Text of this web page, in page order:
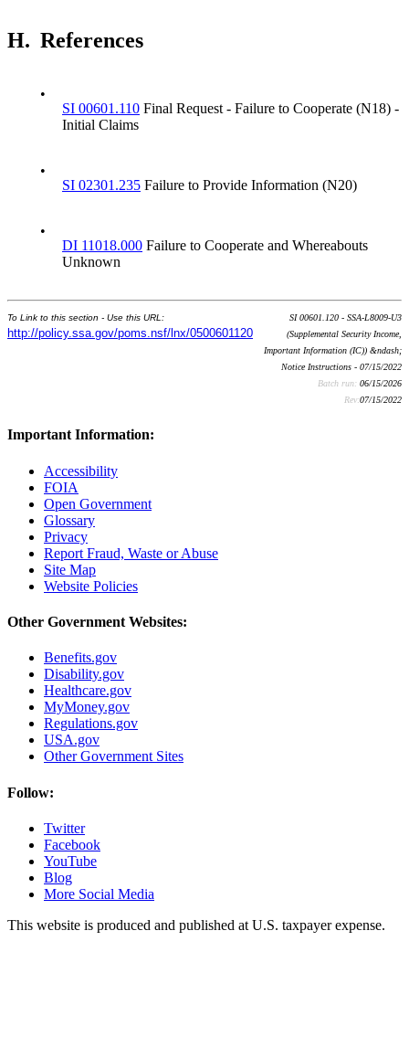
H. References
•
SI 00601.110 Final Request - Failure to Cooperate (N18) -
Initial Claims
•
SI 02301.235 Failure to Provide Information (N20)
•
DI 11018.000 Failure to Cooperate and Whereabouts
Unknown
To Link to this section - Use this URL:
http://policy.ssa.gov/poms.nsf/lnx/0500601120
SI 00601.120 - SSA-L8009-U3
(Supplemental Security Income,
Important Information (IC)) &ndash;
Notice Instructions - 07/15/2022
Batch run: 06/15/2026
Rev:07/15/2022
Important Information:
Accessibility
FOIA
Open Government
Glossary
Privacy
Report Fraud, Waste or Abuse
Site Map
Website Policies
Other Government Websites:
Benefits.gov
Disability.gov
Healthcare.gov
MyMoney.gov
Regulations.gov
USA.gov
Other Government Sites
Follow:
Twitter
Facebook
YouTube
Blog
More Social Media
This website is produced and published at U.S. taxpayer expense.